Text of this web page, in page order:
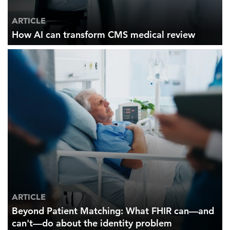
ARTICLE
How AI can transform CMS medical review
ARTICLE
Beyond Patient Matching: What FHIR can—and
can't—do about the identity problem